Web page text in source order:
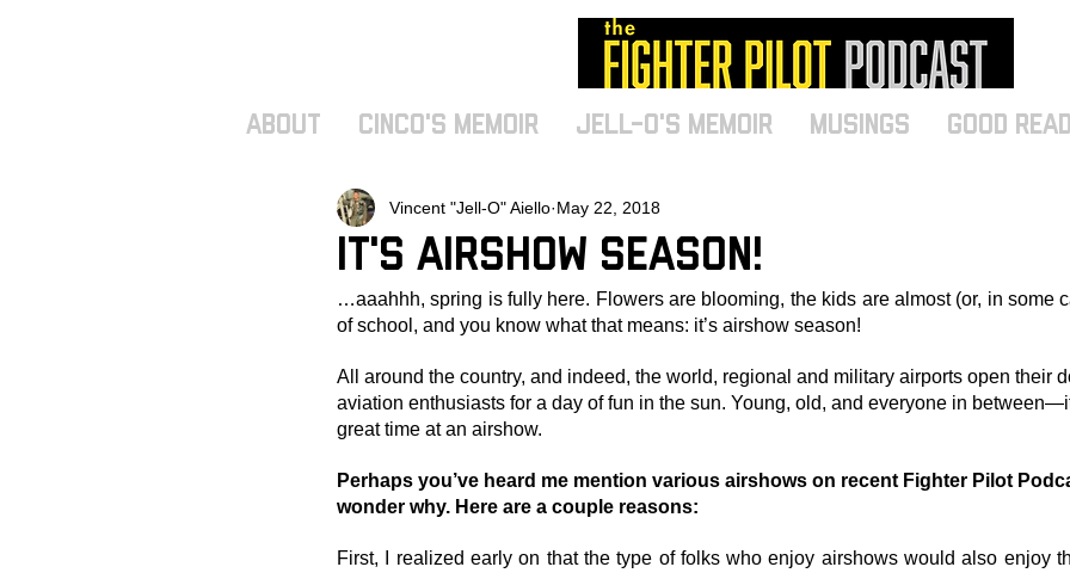
ABOUT Cinco's Memoir Jell-O's Memoir MUSINGS Good
It's Airshow Season!
Vincent "Jell-O" Aiello May 22, 2018
…aaahhh, spring is fully here. Flowers are blooming, the kids are almost (or, in some
of school, and you know what that means: it’s airshow season!
All around the country, and indeed, the world, regional and military airports open their
aviation enthusiasts for a day of fun in the sun. Young, old, and everyone in
great time at an airshow.
Perhaps you’ve heard me mention various airshows on recent Fighter Pilot
wonder why. Here are a couple reasons:
First, I realized early on that the type of folks who enjoy airshows would also enjoy